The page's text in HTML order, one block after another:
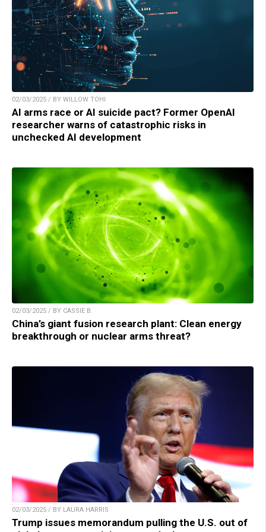
02/03/2025 / BY WILLOW TOHI
AI arms race or AI suicide pact? Former OpenAI
researcher warns of catastrophic risks in
unchecked AI development
02/03/2025 / BY CASSIE B.
China’s giant fusion research plant: Clean energy
breakthrough or nuclear arms threat?
02/03/2025 / BY LAURA HARRIS
Trump issues memorandum pulling the U.S. out of